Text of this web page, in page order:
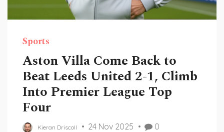
Sports
Aston Villa Come Back to
Beat Leeds United 2-1, Climb
Into Premier League Top
Four
Kieran Driscoll 24 Nov 2025 0